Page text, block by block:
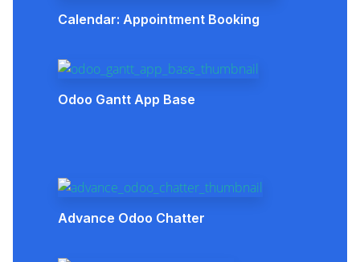
Calendar: Appointment Booking
Odoo Gantt App Base
Advance Odoo Chatter